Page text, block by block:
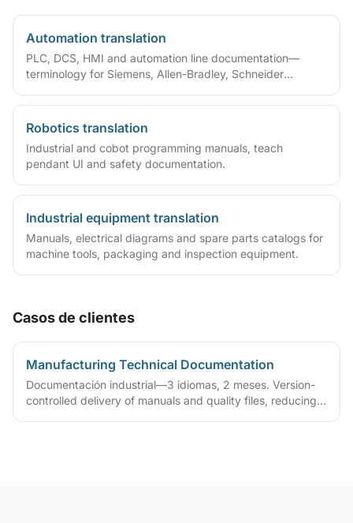
Automation translation
PLC, DCS, HMI and automation line documentation—
terminology for Siemens, Allen-Bradley, Schneider
Robotics translation
Industrial and cobot programming manuals, teach
pendant UI and safety documentation.
Industrial equipment translation
Manuals, electrical diagrams and spare parts catalogs for
machine tools, packaging and inspection equipment.
Casos de clientes
Manufacturing Technical Documentation
Documentación industrial—3 idiomas, 2 meses. Version-
controlled delivery of manuals and quality files, reducing